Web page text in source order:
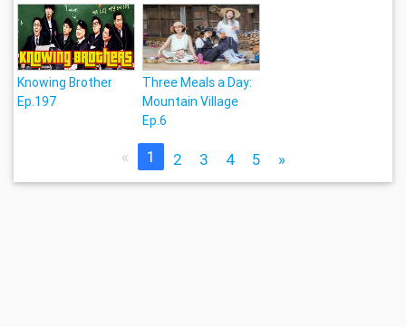
Knowing Brother
Ep.197
Three Meals a Day:
Mountain Village
Ep.6
« 1 2 3 4 5 »